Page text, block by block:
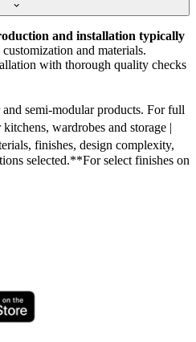
and installation typically
and materials.
with thorough quality checks
semi-modular products. For full
wardrobes and storage |
finishes, design complexity,
selected.**For select finishes on